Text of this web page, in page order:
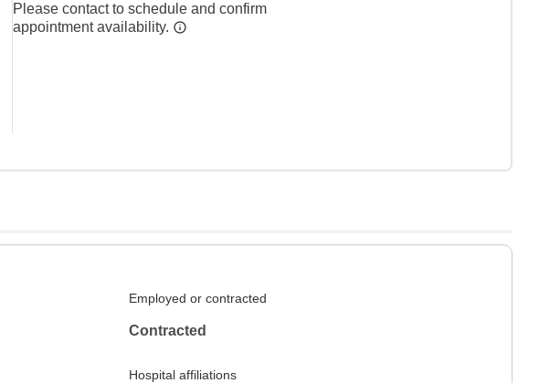
Please contact to schedule and confirm
appointment availability.
Employed or contracted
Contracted
Hospital affiliations